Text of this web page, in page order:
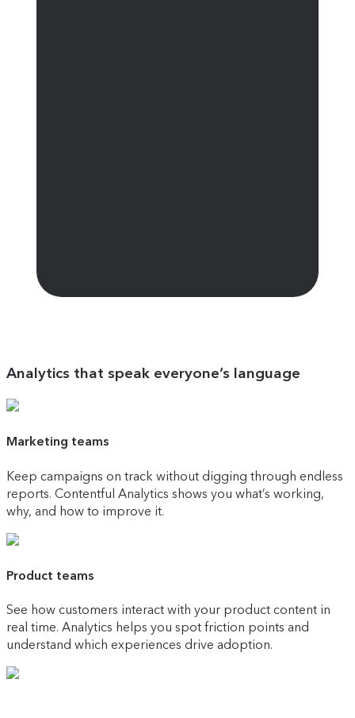
Analytics that speak everyone’s language
Marketing teams
Keep campaigns on track without digging through endless
reports. Contentful Analytics shows you what’s working,
why, and how to improve it.
Product teams
See how customers interact with your product content in
real time. Analytics helps you spot friction points and
understand which experiences drive adoption.